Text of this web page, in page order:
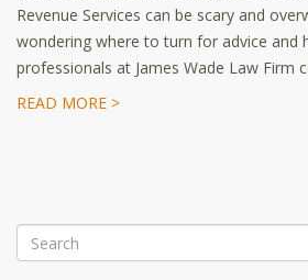
Revenue Services can be scary and
wondering where to turn for advice and
professionals at James Wade Law Firm
READ MORE >